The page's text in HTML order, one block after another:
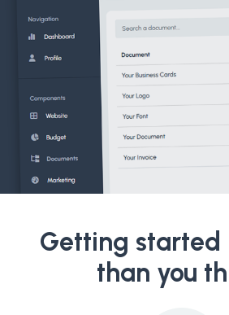
Getting started
than you